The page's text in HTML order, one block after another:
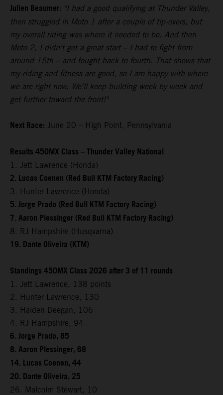
Julien Beaumer: "I had a good qualifying at Thunder Valley,
then struggled in Moto 1 after a couple of tip-overs, but
my overall riding was where it needed to be. And then
Moto 2, I didn't get a great start – I had to fight from
around 15th – and fought back to fourth. That shows that
my riding and fitness are good, so I am happy with where
we are right now. We'll keep building week by week and
get further toward the front!"
Next Race: June 20 – High Point, Pennsylvania
Results 450MX Class – Thunder Valley National
1. Jett Lawrence (Honda)
2. Lucas Coenen (Red Bull KTM Factory Racing)
3. Hunter Lawrence (Honda)
5. Jorge Prado (Red Bull KTM Factory Racing)
7. Aaron Plessinger (Red Bull KTM Factory Racing)
8. RJ Hampshire (Husqvarna)
19. Dante Oliveira (KTM)
Standings 450MX Class 2026 after 3 of 11 rounds
1. Jett Lawrence, 138 points
2. Hunter Lawrence, 130
3. Haiden Deegan, 106
4. RJ Hampshire, 94
6. Jorge Prado, 85
8. Aaron Plessinger, 68
14. Lucas Coenen, 44
20. Dante Oliveira, 25
26. Malcolm Stewart, 10